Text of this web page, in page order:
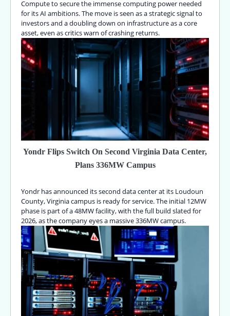
Compute to secure the immense computing power needed
for its AI ambitions. The move is seen as a strategic signal to
investors and a doubling down on infrastructure as a core
asset, even as critics warn of crashing returns.
Yondr Flips Switch On Second Virginia Data Center,
Plans 336MW Campus
Yondr has announced its second data center at its Loudoun
County, Virginia campus is ready for service. The initial 12MW
phase is part of a 48MW facility, with the full build slated for
2026, as the company eyes a massive 336MW campus.